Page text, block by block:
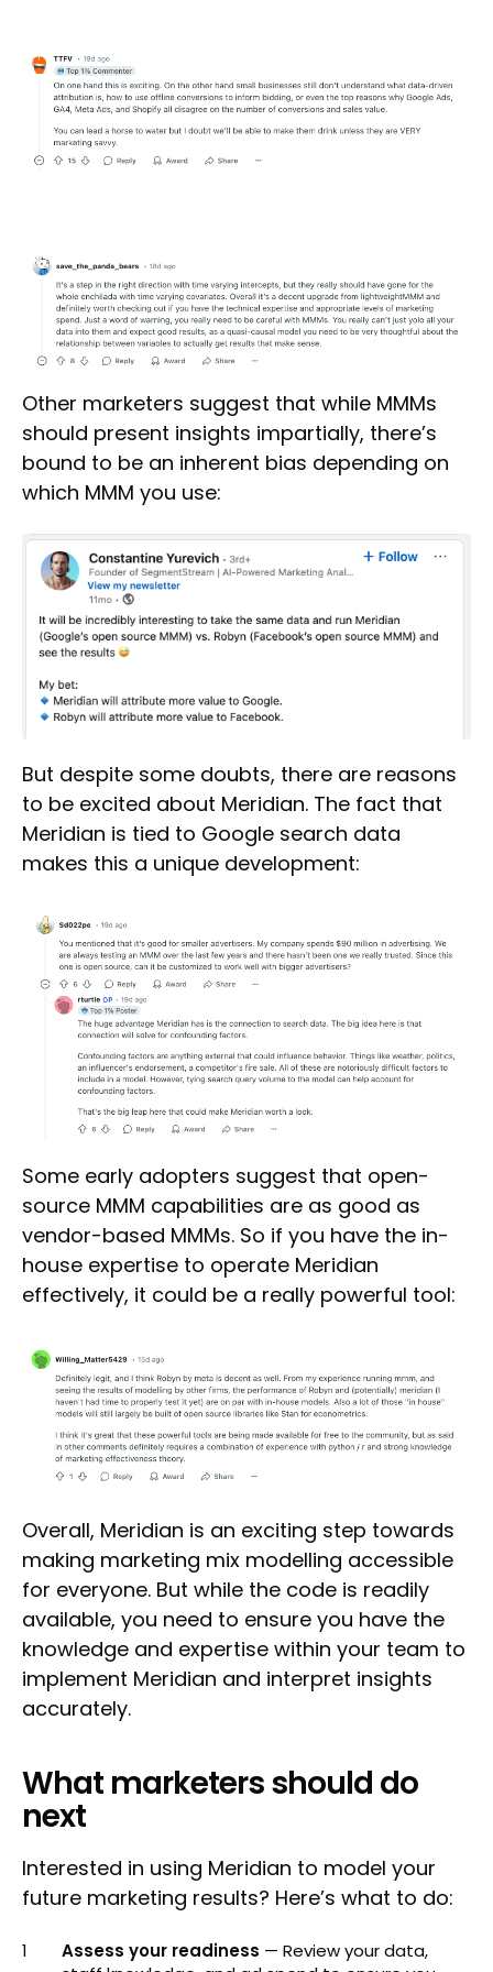
Other marketers suggest that while MMMs
should present insights impartially, there’s
bound to be an inherent bias depending on
which MMM you use:
But despite some doubts, there are reasons
to be excited about Meridian. The fact that
Meridian is tied to Google search data
makes this a unique development:
Some early adopters suggest that open-
source MMM capabilities are as good as
vendor-based MMMs. So if you have the in-
house expertise to operate Meridian
effectively, it could be a really powerful tool:
Overall, Meridian is an exciting step towards
making marketing mix modelling accessible
for everyone. But while the code is readily
available, you need to ensure you have the
knowledge and expertise within your team to
implement Meridian and interpret insights
accurately.
What marketers should do
next
Interested in using Meridian to model your
future marketing results? Here’s what to do:
Assess your readiness — Review your data,